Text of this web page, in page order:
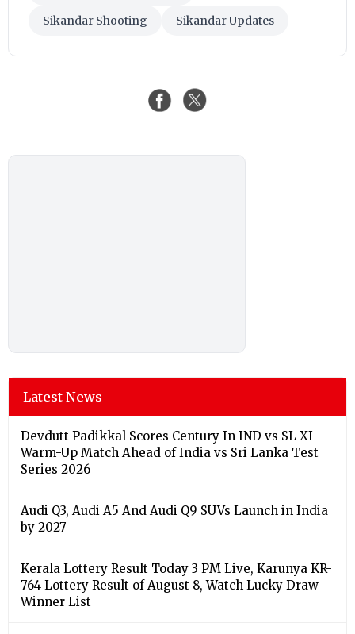
Sikandar Shooting Sikandar Updates
Latest News
Devdutt Padikkal Scores Century In IND vs SL XI
Warm-Up Match Ahead of India vs Sri Lanka Test
Series 2026
Audi Q3, Audi A5 And Audi Q9 SUVs Launch in India
by 2027
Kerala Lottery Result Today 3 PM Live, Karunya KR-
764 Lottery Result of August 8, Watch Lucky Draw
Winner List